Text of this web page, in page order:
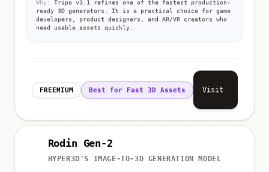
Why:
Tripo v3.1 refines one of the fastest production-
ready 3D generators. It is a practical choice for game
developers, product designers, and AR/VR creators who
need usable assets quickly.
FREEMIUM Best for Fast 3D Assets Visit
Rodin Gen-2
HYPER3D'S IMAGE-TO-3D GENERATION MODEL